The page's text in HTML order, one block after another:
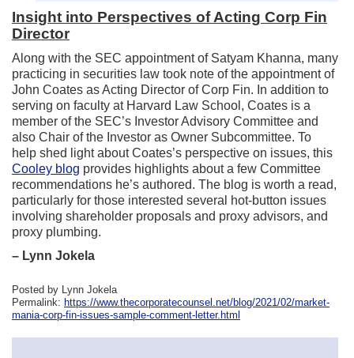
Insight into Perspectives of Acting Corp Fin
Director
Along with the SEC appointment of Satyam Khanna, many
practicing in securities law took note of the appointment of
John Coates as Acting Director of Corp Fin. In addition to
serving on faculty at Harvard Law School, Coates is a
member of the SEC’s Investor Advisory Committee and
also Chair of the Investor as Owner Subcommittee. To
help shed light about Coates’s perspective on issues, this
Cooley blog provides highlights about a few Committee
recommendations he’s authored. The blog is worth a read,
particularly for those interested several hot-button issues
involving shareholder proposals and proxy advisors, and
proxy plumbing.
– Lynn Jokela
Posted by Lynn Jokela
Permalink: https://www.thecorporatecounsel.net/blog/2021/02/market-
mania-corp-fin-issues-sample-comment-letter.html